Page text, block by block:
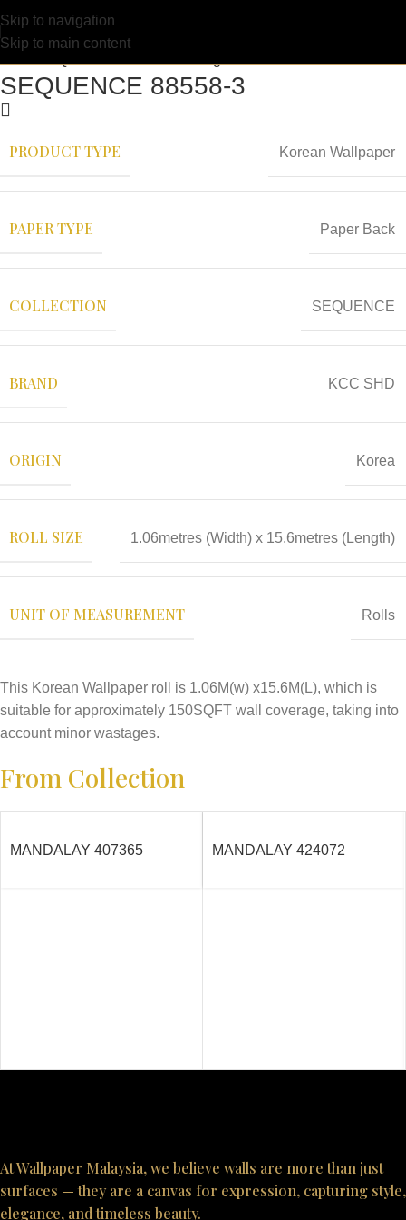
Skip to navigation
Skip to main content
SEQUENCE 88558-3
PRODUCT TYPE Korean Wallpaper
PAPER TYPE Paper Back
COLLECTION SEQUENCE
BRAND KCC SHD
ORIGIN Korea
ROLL SIZE 1.06metres (Width) x 15.6metres (Length)
UNIT OF MEASUREMENT Rolls
This Korean Wallpaper roll is 1.06M(w) x15.6M(L), which is
suitable for approximately 150SQFT wall coverage, taking into
account minor wastages.
From Collection
MANDALAY 407365 MANDALAY 424072
At Wallpaper Malaysia, we believe walls are more than just
surfaces — they are a canvas for expression, capturing style,
elegance, and timeless beauty.